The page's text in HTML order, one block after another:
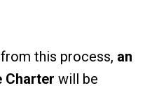
this process, an
Charter will be